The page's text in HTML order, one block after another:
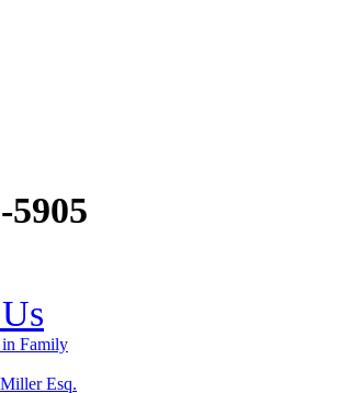
5905
in Family
Esq.